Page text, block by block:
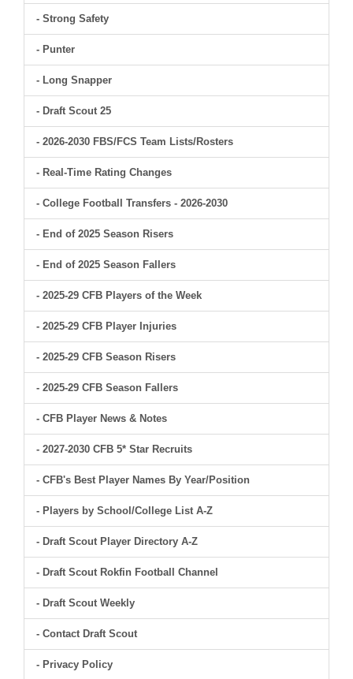
- Strong Safety
- Punter
- Long Snapper
- Draft Scout 25
- 2026-2030 FBS/FCS Team Lists/Rosters
- Real-Time Rating Changes
- College Football Transfers - 2026-2030
- End of 2025 Season Risers
- End of 2025 Season Fallers
- 2025-29 CFB Players of the Week
- 2025-29 CFB Player Injuries
- 2025-29 CFB Season Risers
- 2025-29 CFB Season Fallers
- CFB Player News & Notes
- 2027-2030 CFB 5* Star Recruits
- CFB's Best Player Names By Year/Position
- Players by School/College List A-Z
- Draft Scout Player Directory A-Z
- Draft Scout Rokfin Football Channel
- Draft Scout Weekly
- Contact Draft Scout
- Privacy Policy